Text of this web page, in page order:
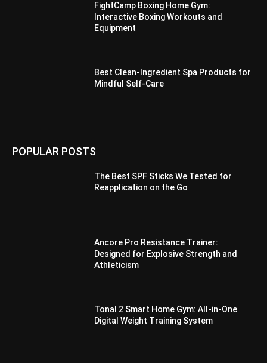
FightCamp Boxing Home Gym:
Interactive Boxing Workouts and
Equipment
Best Clean-Ingredient Spa Products for
Mindful Self-Care
POPULAR POSTS
The Best SPF Sticks We Tested for
Reapplication on the Go
Ancore Pro Resistance Trainer:
Designed for Explosive Strength and
Athleticism
Tonal 2 Smart Home Gym: All-in-One
Digital Weight Training System